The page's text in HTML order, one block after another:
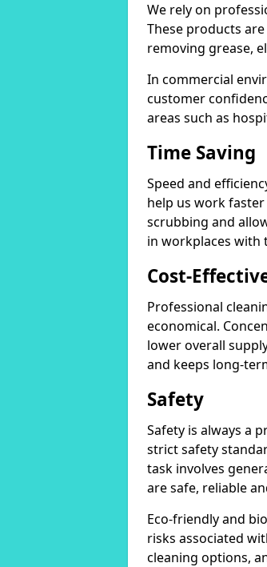
We rely on
These products
removing grease,
In commercial
customer
areas such as
Time Saving
Speed and
help us work
scrubbing and
in workplaces with
Cost-
Professional
economical.
lower overall
and keeps long-
Safety
Safety is always a
strict safety
task involves
are safe, reliable
Eco-friendly and
risks associated
cleaning options,